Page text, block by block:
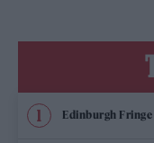
Edinburgh Fringe